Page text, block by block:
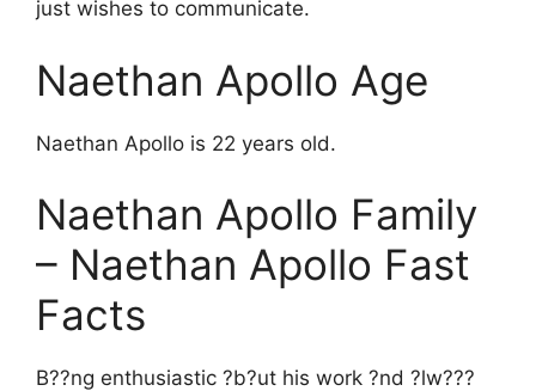
just wishes to communicate.
Naethan Apollo Age
Naethan Apollo is 22 years old.
Naethan Apollo Family
– Naethan Apollo Fast
Facts
B??ng enthusiastic ?b?ut his work ?nd ?lw???